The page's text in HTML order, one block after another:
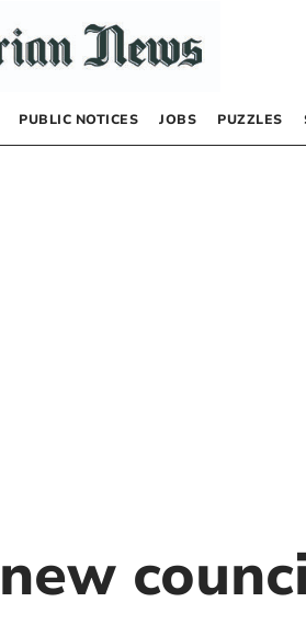
PUBLIC NOTICES JOBS PUZZLES